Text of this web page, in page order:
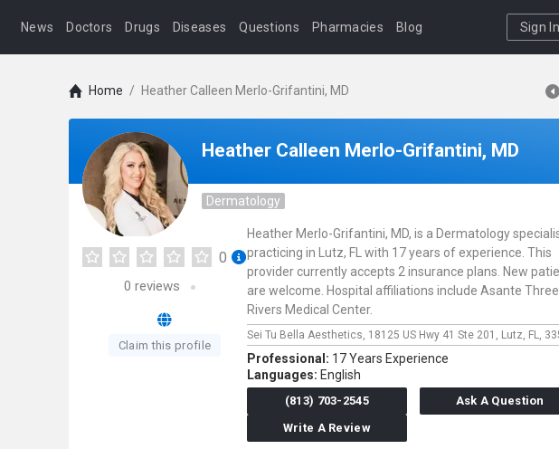
News Doctors Drugs Diseases Questions Pharmacies Blog Sign In
Home / Heather Calleen Merlo-Grifantini, MD
Heather Calleen Merlo-Grifantini, MD
Dermatology
0
0 reviews
Claim this profile
Heather Merlo-Grifantini, MD, is a Dermatology
practicing in Lutz, FL with 17 years of experience. This
provider currently accepts 2 insurance plans. New
are welcome. Hospital affiliations include Asante Three
Rivers Medical Center.
Sei Tu Bella Aesthetics, 18125 US Hwy 41 Ste 201, Lutz, FL,
Professional: 17 Years Experience
Languages: English
(813) 703-2545
Ask A Question
Write A Review